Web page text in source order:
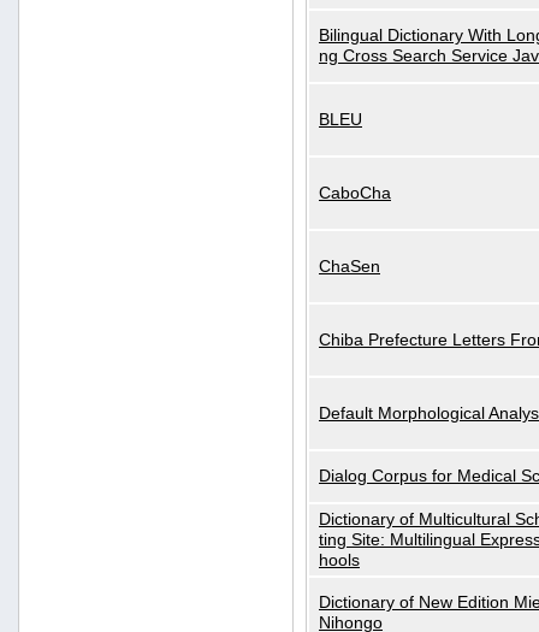
Bilingual Dictionary With
ng Cross Search Service
BLEU
CaboCha
ChaSen
Chiba Prefecture Letters
Default Morphological
Dialog Corpus for Medical
Dictionary of Multicultural
ting Site: Multilingual
hools
Dictionary of New Edition
Nihongo